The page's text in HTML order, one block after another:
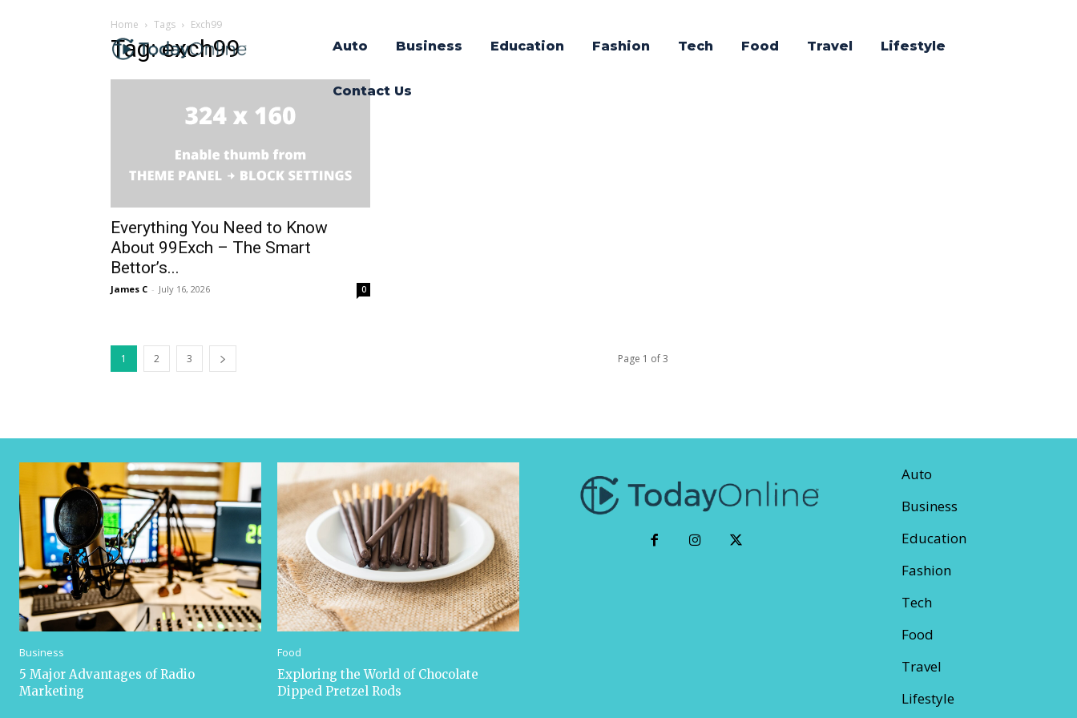
Auto Business Education Fashion Tech Food Travel Lifestyle
Contact Us
Home Tags Exch99
Tag: exch99
Everything You Need to Know
About 99Exch – The Smart
Bettor’s...
James C - July 16, 2026 0
1 2 3 Page 1 of 3
Business
5 Major Advantages of Radio
Marketing
Food
Exploring the World of Chocolate
Dipped Pretzel Rods
Auto
Business
Education
Fashion
Tech
Food
Travel
Lifestyle